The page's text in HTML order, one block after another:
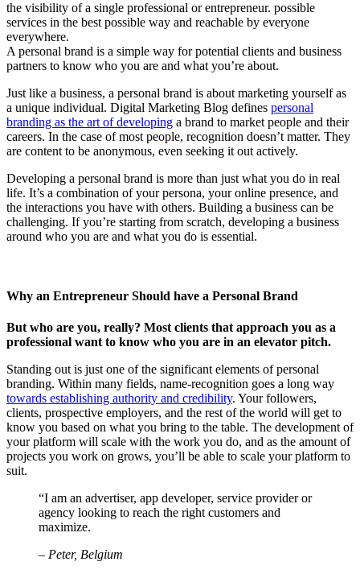
the visibility of a single professional or entrepreneur. possible
services in the best possible way and reachable by everyone
everywhere.
A personal brand is a simple way for potential clients and business
partners to know who you are and what you’re about.
Just like a business, a personal brand is about marketing yourself as
a unique individual. Digital Marketing Blog defines personal
branding as the art of developing a brand to market people and their
careers. In the case of most people, recognition doesn’t matter. They
are content to be anonymous, even seeking it out actively.
Developing a personal brand is more than just what you do in real
life. It’s a combination of your persona, your online presence, and
the interactions you have with others. Building a business can be
challenging. If you’re starting from scratch, developing a business
around who you are and what you do is essential.
Why an Entrepreneur Should have a Personal Brand
But who are you, really? Most clients that approach you as a
professional want to know who you are in an elevator pitch.
Standing out is just one of the significant elements of personal
branding. Within many fields, name-recognition goes a long way
towards establishing authority and credibility. Your followers,
clients, prospective employers, and the rest of the world will get to
know you based on what you bring to the table. The development of
your platform will scale with the work you do, and as the amount of
projects you work on grows, you’ll be able to scale your platform to
suit.
“I am an advertiser, app developer, service provider or
agency looking to reach the right customers and
maximize.
– Peter, Belgium